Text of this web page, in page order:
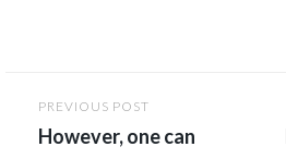
Post
navigation
PREVIOUS POST
However, one can